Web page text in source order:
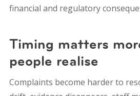
financial and regulatory
Timing matters
people realise
Complaints become harder to